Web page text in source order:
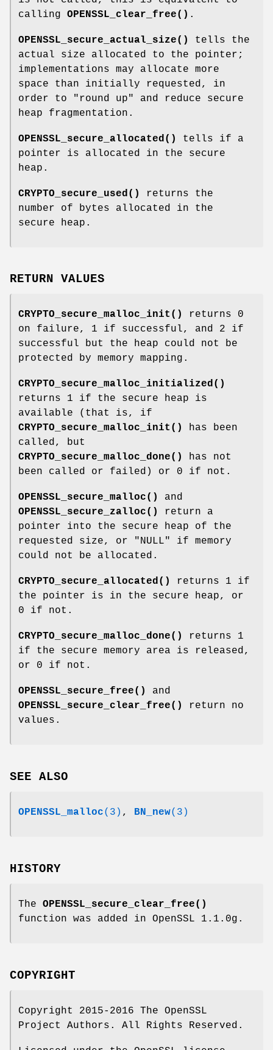
calling OPENSSL_clear_free() .
OPENSSL_secure_actual_size()
tells the
actual size allocated to the pointer;
implementations may allocate more
space than initially requested, in
order to "round up" and reduce secure
heap fragmentation.
OPENSSL_secure_allocated()
tells if a
pointer is allocated in the secure
heap.
CRYPTO_secure_used()
returns the
number of bytes allocated in the
secure heap.
RETURN VALUES
CRYPTO_secure_malloc_init()
returns 0
on failure, 1 if successful, and 2 if
successful but the heap could not be
protected by memory mapping.
CRYPTO_secure_malloc_initialized()
returns 1 if the secure heap is
available (that is, if
CRYPTO_secure_malloc_init()
has been
called, but
CRYPTO_secure_malloc_done()
has not
been called or failed) or 0 if not.
OPENSSL_secure_malloc()
and
OPENSSL_secure_zalloc()
return a
pointer into the secure heap of the
requested size, or
"NULL"
if memory
could not be allocated.
CRYPTO_secure_allocated()
returns 1 if
the pointer is in the secure heap, or
0 if not.
CRYPTO_secure_malloc_done()
returns 1
if the secure memory area is released,
or 0 if not.
OPENSSL_secure_free()
and
OPENSSL_secure_clear_free()
return no
values.
SEE ALSO
OPENSSL_malloc(3) , BN_new(3)
HISTORY
The OPENSSL_secure_clear_free()
function was added in OpenSSL 1.1.0g.
COPYRIGHT
Copyright 2015-2016 The OpenSSL
Project Authors. All Rights Reserved.